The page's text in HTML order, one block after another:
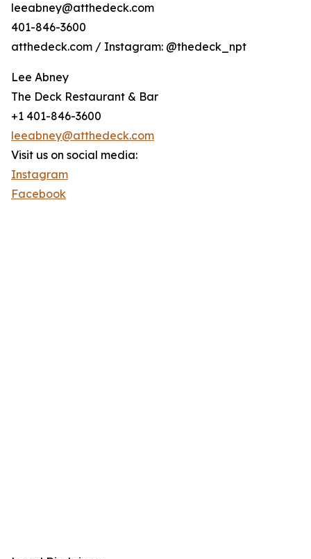
leeabney@atthedeck.com
401-846-3600
atthedeck.com / Instagram: @thedeck_npt
Lee Abney
The Deck Restaurant & Bar
+1 401-846-3600
leeabney@atthedeck.com
Visit us on social media:
Instagram
Facebook